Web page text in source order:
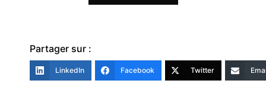
Partager sur :
LinkedIn Facebook Twitter